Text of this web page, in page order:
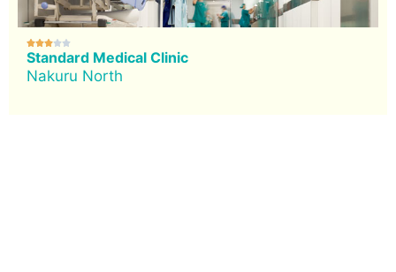

Standard Medical Clinic
Nakuru North